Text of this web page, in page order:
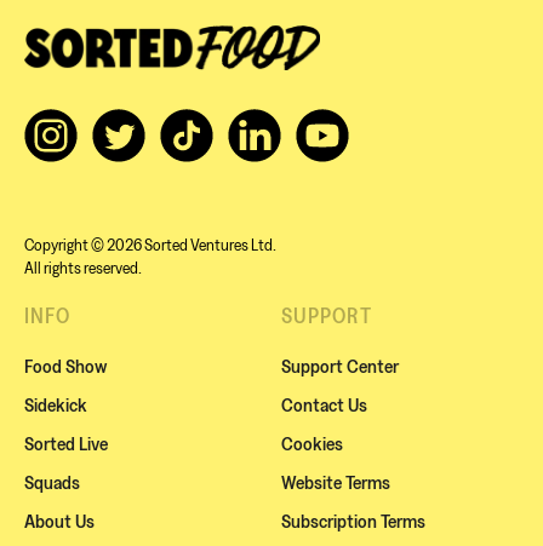
Copyright © 2026 Sorted Ventures Ltd.
All rights reserved.
INFO
Food Show
Sidekick
Sorted Live
Squads
About Us
SUPPORT
Support Center
Contact Us
Cookies
Website Terms
Subscription Terms